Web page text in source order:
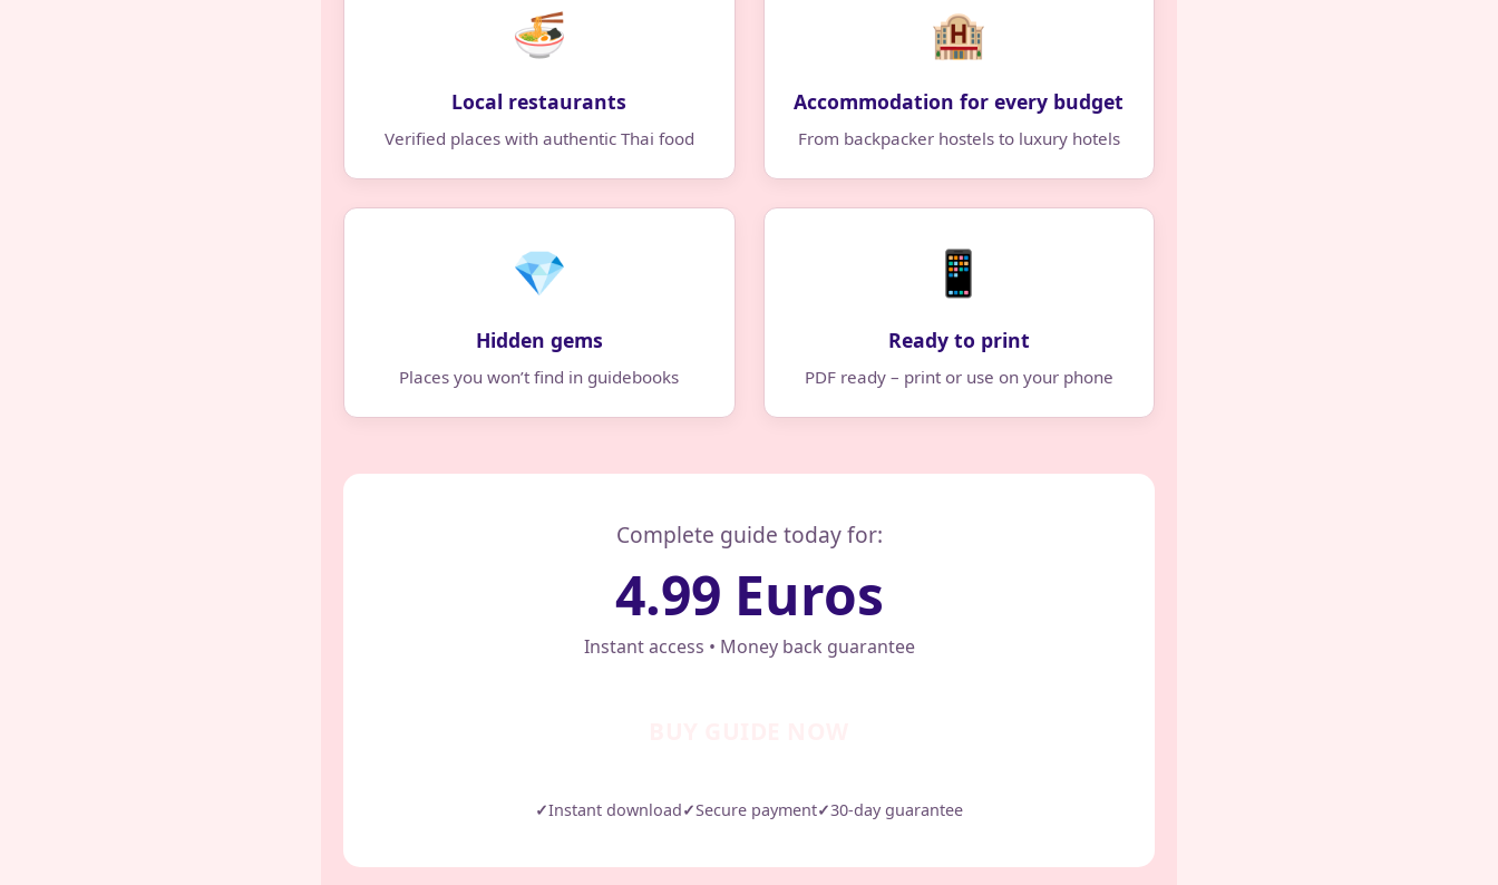
🍜
Local restaurants
Verified places with authentic Thai food
🏨
Accommodation for every budget
From backpacker hostels to luxury hotels
💎
Hidden gems
Places you won’t find in guidebooks
📱
Ready to print
PDF ready – print or use on your phone
Complete guide today for:
4.99 Euros
Instant access • Money back guarantee
✓Instant download✓Secure payment✓30-day guarantee